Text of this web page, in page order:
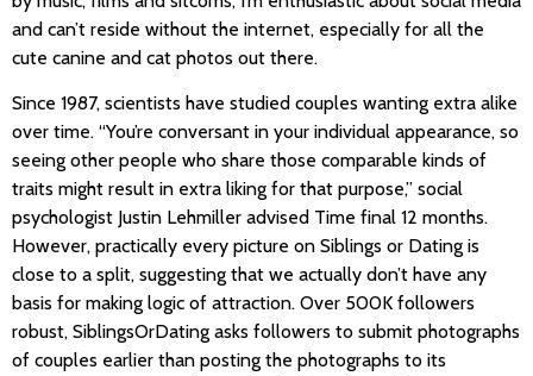
and can’t reside without the internet, especially for all the
cute canine and cat photos out there.
Since 1987, scientists have studied couples wanting extra alike
over time. “You’re conversant in your individual appearance, so
seeing other people who share those comparable kinds of
traits might result in extra liking for that purpose,” social
psychologist Justin Lehmiller advised Time final 12 months.
However, practically every picture on Siblings or Dating is
close to a split, suggesting that we actually don’t have any
basis for making logic of attraction. Over 500K followers
robust, SiblingsOrDating asks followers to submit photographs
of couples earlier than posting the photographs to its